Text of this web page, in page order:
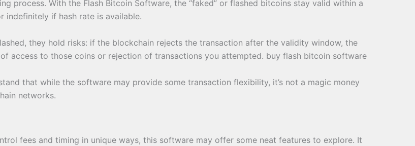
process. With the Flash Bitcoin Software, the “faked” or flashed bitcoins stay valid within a
if hash rate is available.
they hold risks: if the blockchain rejects the transaction after the validity window, the
access to those coins or rejection of transactions you attempted. buy flash bitcoin software
that while the software may provide some transaction flexibility, it’s not a magic money
networks.
fees and timing in unique ways, this software may offer some neat features to explore. It